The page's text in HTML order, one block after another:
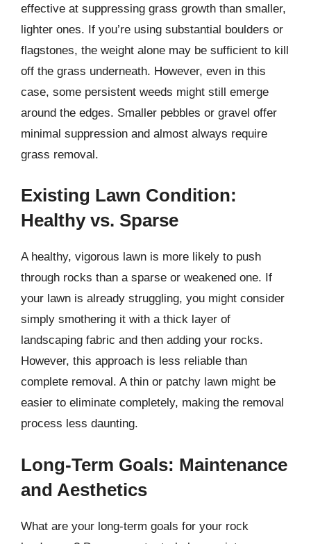
effective at suppressing grass growth than smaller,
lighter ones. If you’re using substantial boulders or
flagstones, the weight alone may be sufficient to kill
off the grass underneath. However, even in this
case, some persistent weeds might still emerge
around the edges. Smaller pebbles or gravel offer
minimal suppression and almost always require
grass removal.
Existing Lawn Condition:
Healthy vs. Sparse
A healthy, vigorous lawn is more likely to push
through rocks than a sparse or weakened one. If
your lawn is already struggling, you might consider
simply smothering it with a thick layer of
landscaping fabric and then adding your rocks.
However, this approach is less reliable than
complete removal. A thin or patchy lawn might be
easier to eliminate completely, making the removal
process less daunting.
Long-Term Goals: Maintenance
and Aesthetics
What are your long-term goals for your rock